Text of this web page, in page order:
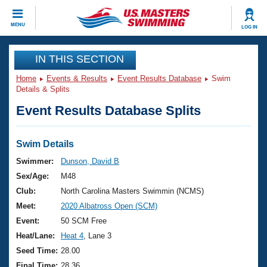
MENU LOG IN
CLOSE
Training
Workout Library
Articles And Videos
Swimming 101
Training Plans
Swimming Guides
Video Stroke Analysis
Club Finder
Events
Virtual And Fitness Events
2026 Summer Nationals
National Championships
Results And Rankings
Club Finder
Workout Library
About Us
What Is Masters Swimming?
USMS Community
Join
IN THIS SECTION
Home Events & Results Event Results Database
Swim
Details & Splits
Event Results Database Splits
Swim Details
Swimmer:
Dunson, David B
Sex/Age:
M48
Club:
North Carolina Masters Swimmin (NCMS)
Meet:
2020 Albatross Open (SCM)
Event:
50 SCM Free
Heat/Lane:
Heat 4 , Lane 3
Seed Time: 28.00